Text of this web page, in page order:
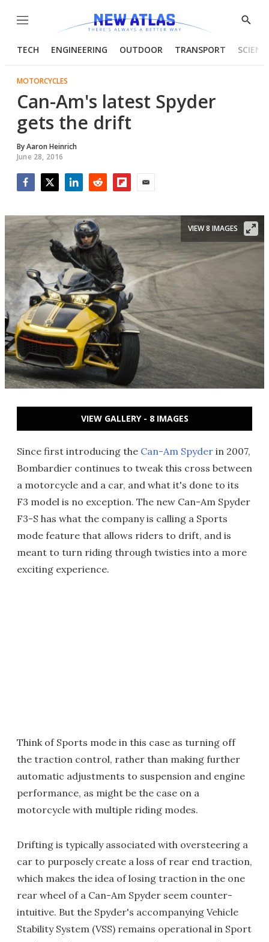
Menu
Show
TECH ENGINEERING OUTDOOR TRANSPORT
MOTORCYCLES
Can-Am's latest Spyder
gets the drift
ByAaron Heinrich
June 28, 2016
VIEW 8 IMAGES
VIEW GALLERY - 8 IMAGES
Since first introducing the Can-Am Spyder in 2007,
Bombardier continues to tweak this cross between
a motorcycle and a car, and what it's done to its
F3 model is no exception. The new Can-Am Spyder
F3-S has what the company is calling a Sports
mode feature that allows riders to drift, and is
meant to turn riding through twisties into a more
exciting experience.
Think of Sports mode in this case as turning off
the traction control, rather than making further
automatic adjustments to suspension and engine
performance, as might be the case on a
motorcycle with multiple riding modes.
Drifting is typically associated with oversteering a
car to purposely create a loss of rear end traction,
which makes the idea of losing traction in the one
rear wheel of a Can-Am Spyder seem counter-
intuitive. But the Spyder's accompanying Vehicle
Stability System (VSS) remains operational in Sport